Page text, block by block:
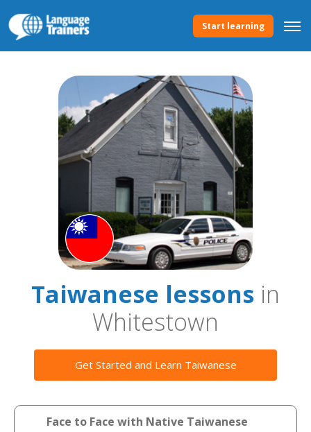
Start learning
Taiwanese lessons in
Whitestown
Get Started and Learn Taiwanese
Face to Face with Native Taiwanese